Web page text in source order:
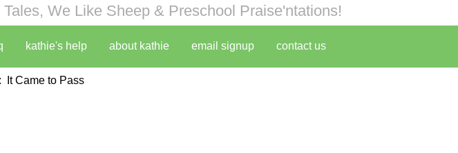
We Like Sheep & Preschool Praise'ntations!
kathie's help about kathie email signup contact us
It Came to Pass